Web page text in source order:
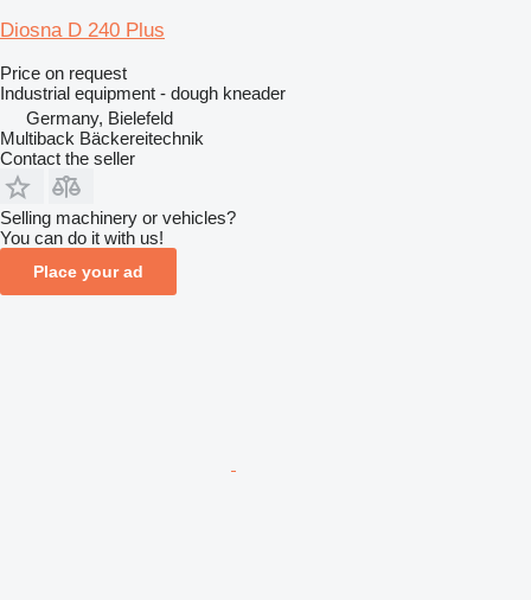
Diosna D 240 Plus
Price on request
Industrial equipment - dough kneader
Germany, Bielefeld
Multiback Bäckereitechnik
Contact the seller
Selling machinery or vehicles?
You can do it with us!
Place your ad